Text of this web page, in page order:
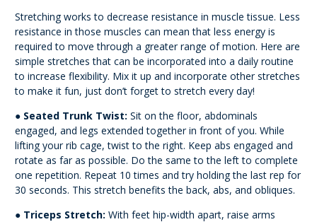
Stretching works to decrease resistance in muscle tissue. Less
resistance in those muscles can mean that less energy is
required to move through a greater range of motion. Here are
simple stretches that can be incorporated into a daily routine
to increase flexibility. Mix it up and incorporate other stretches
to make it fun, just don’t forget to stretch every day!
● Seated Trunk Twist: Sit on the floor, abdominals
engaged, and legs extended togetherin front of you. While
lifting your rib cage, twist to the right. Keep abs engaged and
rotate as far as possible. Do the same to the left to complete
one repetition. Repeat 10 times and try holding the last rep for
30 seconds. This stretch benefits the back, abs, and obliques.
● Triceps Stretch: With feet hip-width apart, raise arms